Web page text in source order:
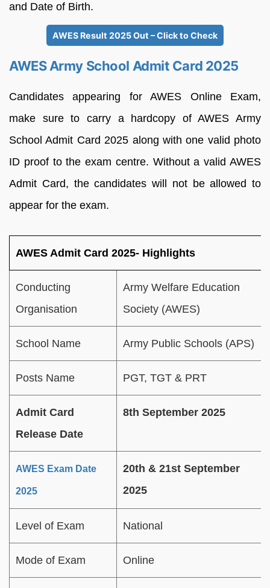
and Date of Birth.
AWES Result 2025 Out – Click to Check
AWES Army School Admit Card 2025
Candidates appearing for AWES Online Exam,
make sure to carry a hardcopy of AWES Army
School Admit Card 2025 along with one valid photo
ID proof to the exam centre. Without a valid AWES
Admit Card, the candidates will not be allowed to
appear for the exam.
AWES Admit Card 2025- Highlights
Conducting
Organisation
Army Welfare Education
Society (AWES)
School Name Army Public Schools (APS)
Posts Name PGT, TGT & PRT
Admit Card
Release Date
8th September 2025
AWES Exam Date
2025
20th & 21st September
2025
Level of Exam National
Mode of Exam Online